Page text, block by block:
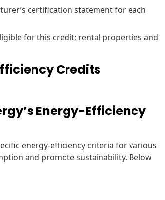
certification statement for each
for this credit; rental properties and
Credits
Energy-Efficiency
energy-efficiency criteria for various
and promote sustainability. Below